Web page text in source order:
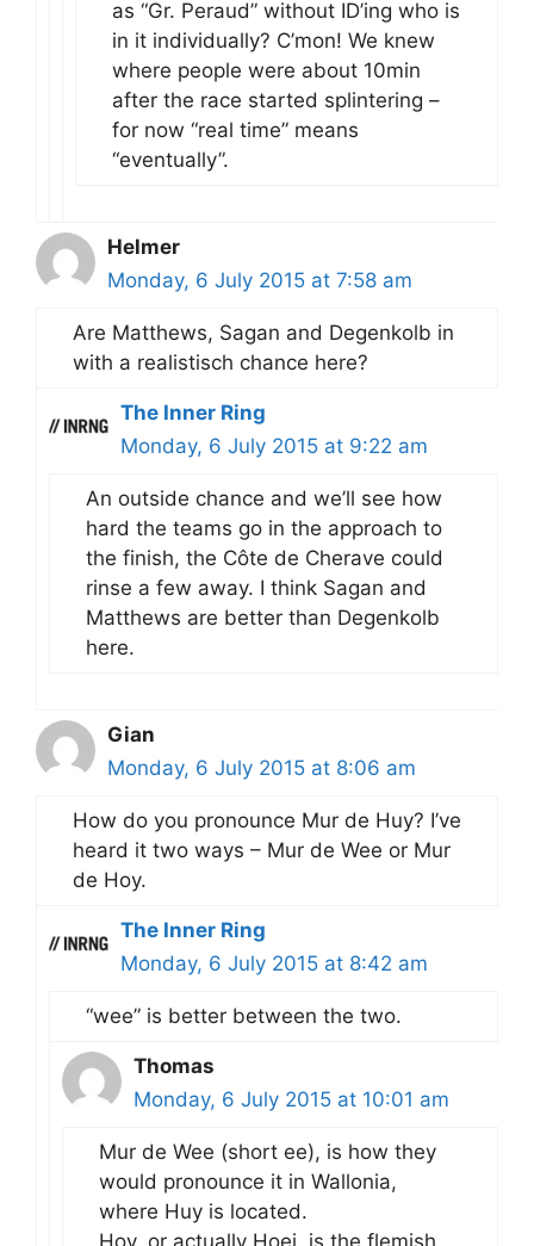
as “Gr. Peraud” without ID’ing who is
in it individually? C’mon! We knew
where people were about 10min
after the race started splintering –
for now “real time” means
“eventually”.
Helmer
Monday, 6 July 2015 at 7:58 am
Are Matthews, Sagan and Degenkolb in
with a realistisch chance here?
The Inner Ring
Monday, 6 July 2015 at 9:22 am
An outside chance and we’ll see how
hard the teams go in the approach to
the finish, the Côte de Cherave could
rinse a few away. I think Sagan and
Matthews are better than Degenkolb
here.
Gian
Monday, 6 July 2015 at 8:06 am
How do you pronounce Mur de Huy? I’ve
heard it two ways – Mur de Wee or Mur
de Hoy.
The Inner Ring
Monday, 6 July 2015 at 8:42 am
“wee” is better between the two.
Thomas
Monday, 6 July 2015 at 10:01 am
Mur de Wee (short ee), is how they
would pronounce it in Wallonia,
where Huy is located.
Hoy, or actually Hoei, is the flemish